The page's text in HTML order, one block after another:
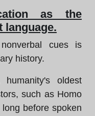
as the
language.
cues is
history.
oldest
such as Homo
before spoken